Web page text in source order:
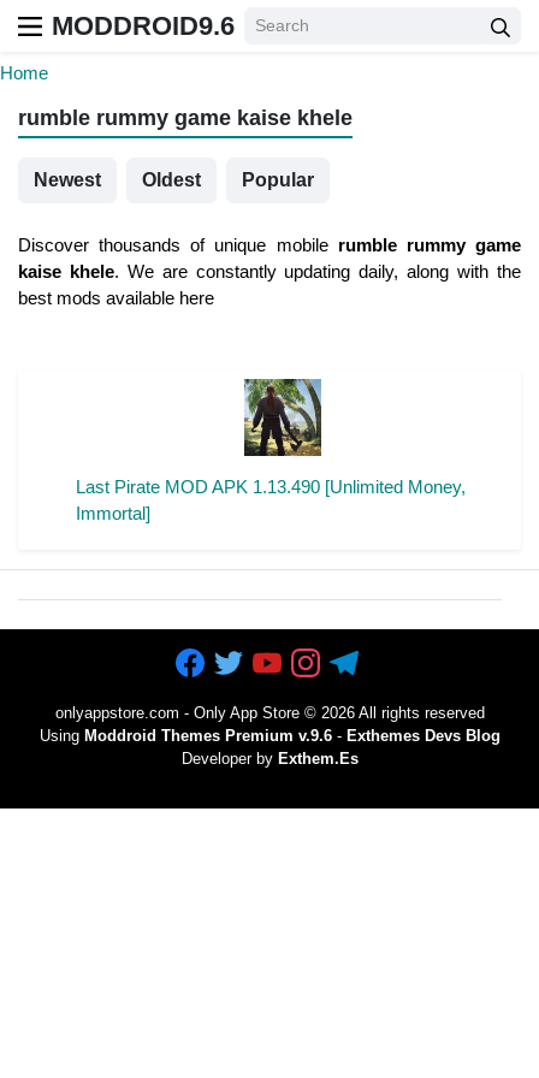
MODDROID9.6
Home
rumble rummy game kaise khele
Newest Oldest Popular
Discover thousands of unique mobile rumble rummy game
kaise khele. We are constantly updating daily, along with the
best mods available here
Last Pirate MOD APK 1.13.490 [Unlimited Money,
Immortal]
onlyappstore.com - Only App Store© 2026 All rights reserved
Using Moddroid Themes Premium v.9.6- Exthemes Devs Blog
Developer by Exthem.es